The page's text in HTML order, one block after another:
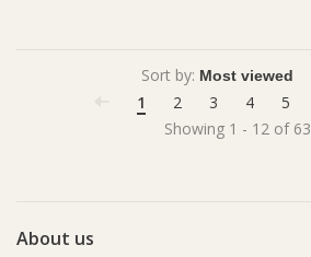
Sort by:
1
2 3 4 5
Showing 1 - 12 of 63
About us